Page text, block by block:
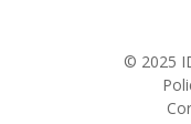
© 2025